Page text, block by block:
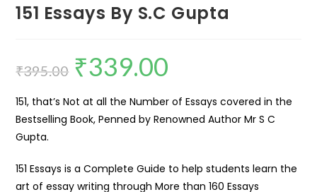
151 Essays By S.C Gupta
₹395.00 ₹339.00
151, that’s Not at all the Number of Essays covered in the
Bestselling Book, Penned by Renowned Author Mr S C
Gupta.
151 Essays is a Complete Guide to help students learn the
art of essay writing through More than 160 Essays